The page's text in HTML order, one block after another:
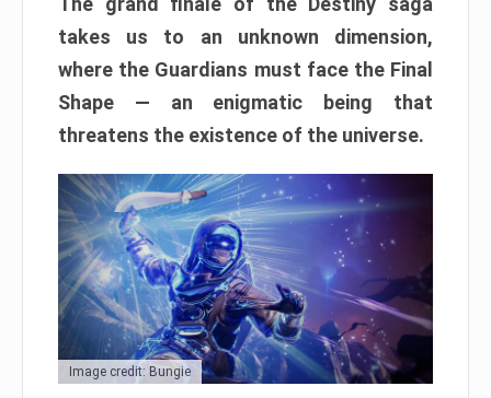
takes us to an unknown dimension,
where the Guardians must face the Final
Shape — an enigmatic being that
threatens the existence of the universe.
Image credit: Bungie